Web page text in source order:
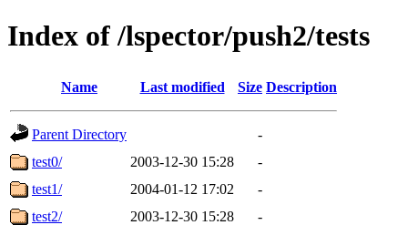
Index of /lspector/push2/tests
Name Last modified Size Description
Parent Directory
-
test0/
2003-12-30 15:28
-
test1/
2004-01-12 17:02
-
test2/
2003-12-30 15:28 -